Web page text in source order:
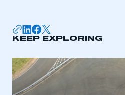
KEEP EXPLORING